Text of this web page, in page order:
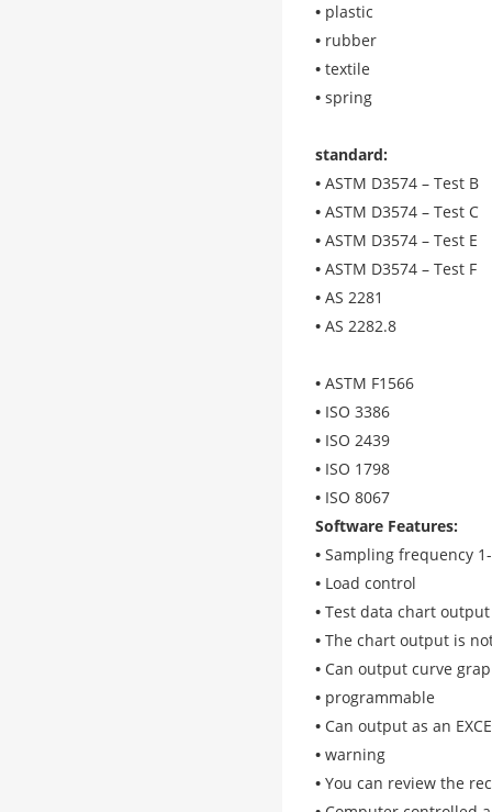
• plastic
• rubber
• textile
• spring
standard:
• ASTM D3574 – Test B
• ASTM D3574 – Test C
• ASTM D3574 – Test E
• ASTM D3574 – Test F
• AS 2281
• AS 2282.8
• ASTM F1566
• ISO 3386
• ISO 2439
• ISO 1798
• ISO 8067
Software Features:
• Sampling frequency
• Load control
• Test data chart output
• The chart output is
• Can output curve
• programmable
• Can output as an
• warning
• You can review the